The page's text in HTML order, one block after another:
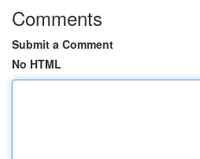
Comments
Submit a Comment
No HTML